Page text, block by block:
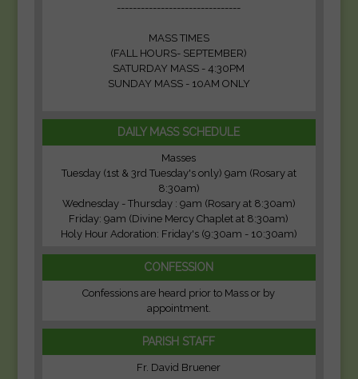
-------------------------------
MASS TIMES
(FALL HOURS- SEPTEMBER)
SATURDAY MASS - 4:30PM
SUNDAY MASS - 10AM ONLY
DAILY MASS SCHEDULE
Masses
Tuesday (1st & 3rd Tuesday's only) 9am (Rosary at
8:30am)
Wednesday - Thursday : 9am (Rosary at 8:30am)
Friday: 9am (Divine Mercy Chaplet at 8:30am)
Holy Hour Adoration: Friday's (9:30am - 10:30am)
CONFESSION
Confessions are heard prior to Mass or by
appointment.
PARISH STAFF
Fr. David Bruener